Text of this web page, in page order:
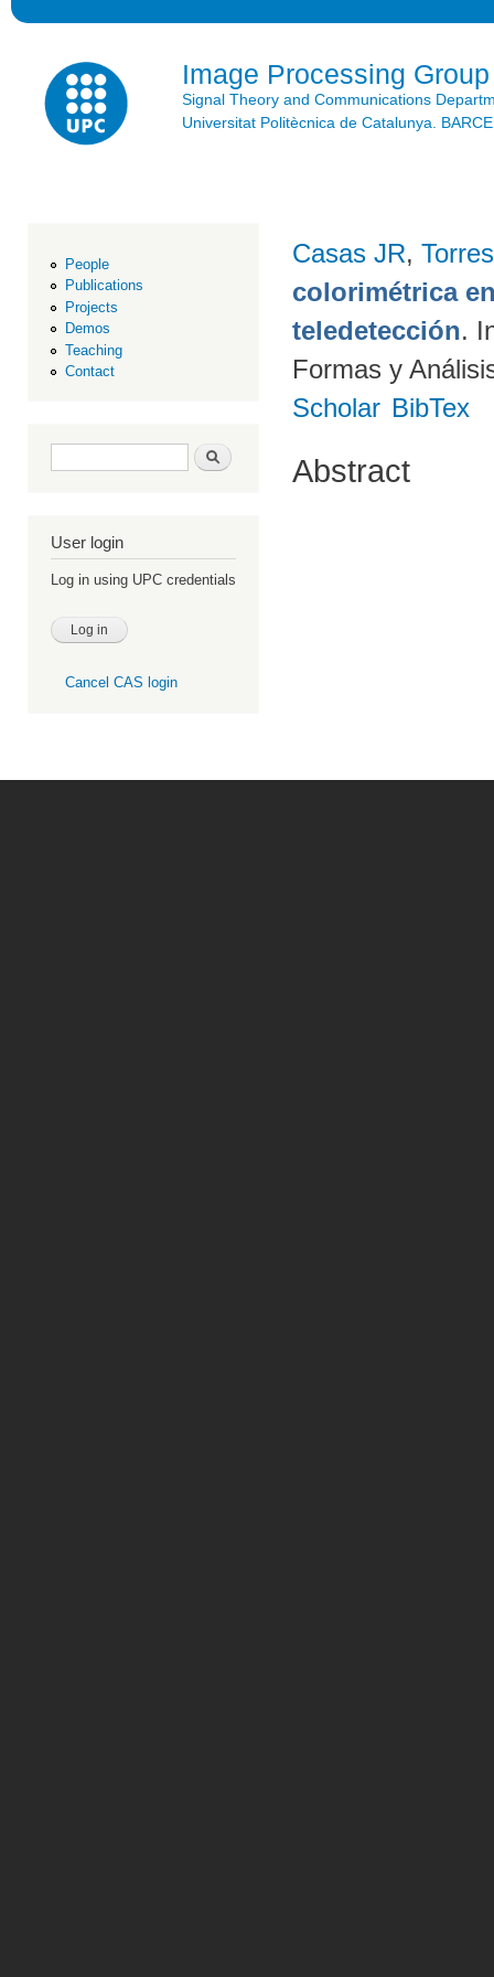
Image Processing Group
Signal Theory and Communications
Universitat Politècnica de Catalunya.
People
Publications
Projects
Demos
Teaching
Contact
Search form Search
User login
Log in using UPC credentials
Cancel CAS login
Casas JR,
colorimétrica
teledetección.
Formas y
Scholar BibTex
Abstract